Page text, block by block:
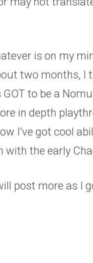
is on my
two months,
to be a
in depth
I’ve got cool
with the early
post more as I